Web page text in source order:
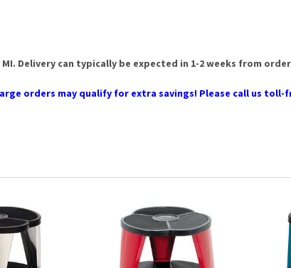
Delivery can typically be expected in 1-2 weeks from
orders may qualify for extra savings! Please call us toll-